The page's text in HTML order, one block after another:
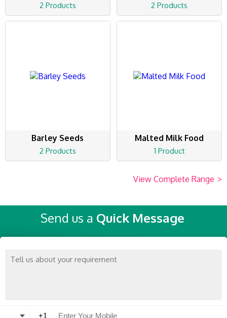
2 Products 2 Products
Barley Seeds
2 Products
Malted Milk Food
1 Product
View Complete Range >
Send us a Quick Message